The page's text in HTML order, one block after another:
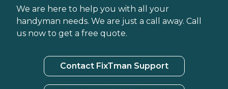
We are here to help you with all your
handyman needs. We are just a call away. Call
us now to get a free quote.
Contact FixTman Support